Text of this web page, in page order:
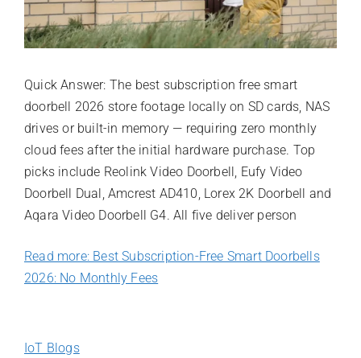
Quick Answer: The best subscription free smart
doorbell 2026 store footage locally on SD cards, NAS
drives or built-in memory — requiring zero monthly
cloud fees after the initial hardware purchase. Top
picks include Reolink Video Doorbell, Eufy Video
Doorbell Dual, Amcrest AD410, Lorex 2K Doorbell and
Aqara Video Doorbell G4. All five deliver person
Read more: Best Subscription-Free Smart Doorbells
2026: No Monthly Fees
IoT Blogs